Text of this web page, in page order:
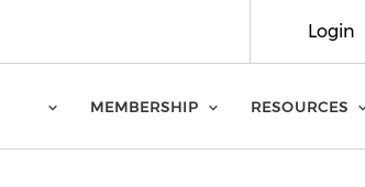
Login
MEMBERSHIP RESOURCES